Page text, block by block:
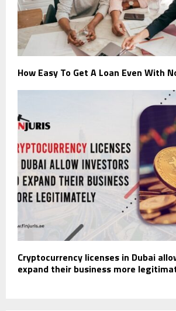
How Easy To Get A Loan Even With
Cryptocurrency licenses in Dubai
expand their business more